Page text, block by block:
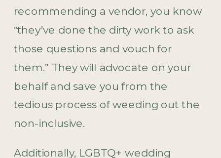
recommending a vendor, you know
“they’ve done the dirty work to ask
those questions and vouch for
them.” They will advocate on your
behalf and save you from the
tedious process of weeding out the
non-inclusive.
Additionally, LGBTQ+ wedding